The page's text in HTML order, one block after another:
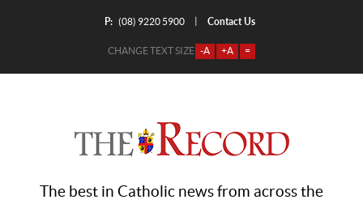
P: (08) 9220 5900 Contact Us
CHANGE TEXT SIZE -A +A =
The best in Catholic news from across the